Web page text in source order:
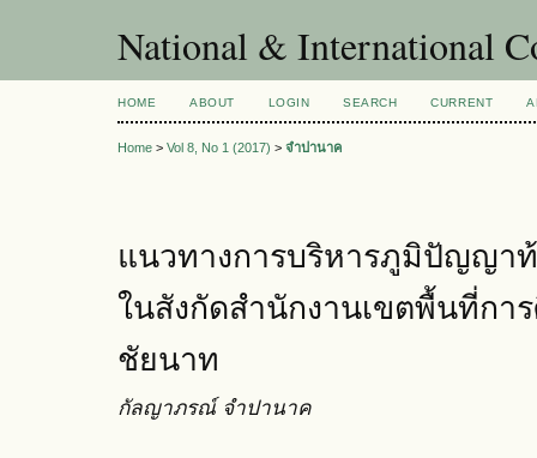
National & International
HOME ABOUT LOGIN SEARCH CURRENT
Home > Vol 8, No 1 (2017) > จำปานาค
แนวทางการบริหารภูมิปัญญา
ในสังกัดสำนักงานเขตพื้นที่กา
ชัยนาท
กัลญาภรณ์ จำปานาค